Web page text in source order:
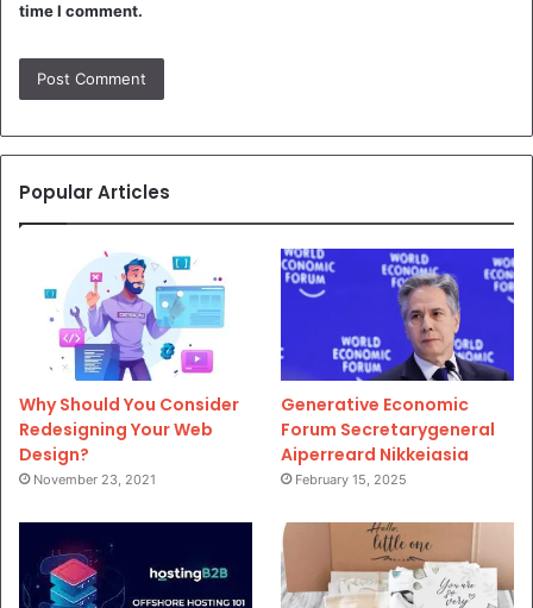
time I comment.
Popular Articles
Why Should You Consider
Redesigning Your Web
Design?
November 23, 2021
Generative Economic
Forum Secretarygeneral
Aiperreard Nikkeiasia
February 15, 2025